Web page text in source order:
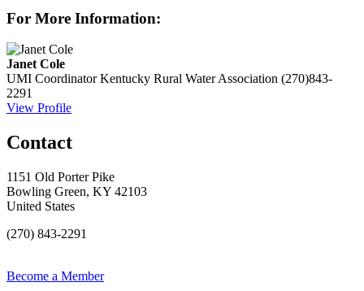
For More Information:
Janet Cole
UMI Coordinator Kentucky Rural Water Association (270)843-
2291
View Profile
Contact
1151 Old Porter Pike
Bowling Green, KY 42103
United States
(270) 843-2291
Become a Member